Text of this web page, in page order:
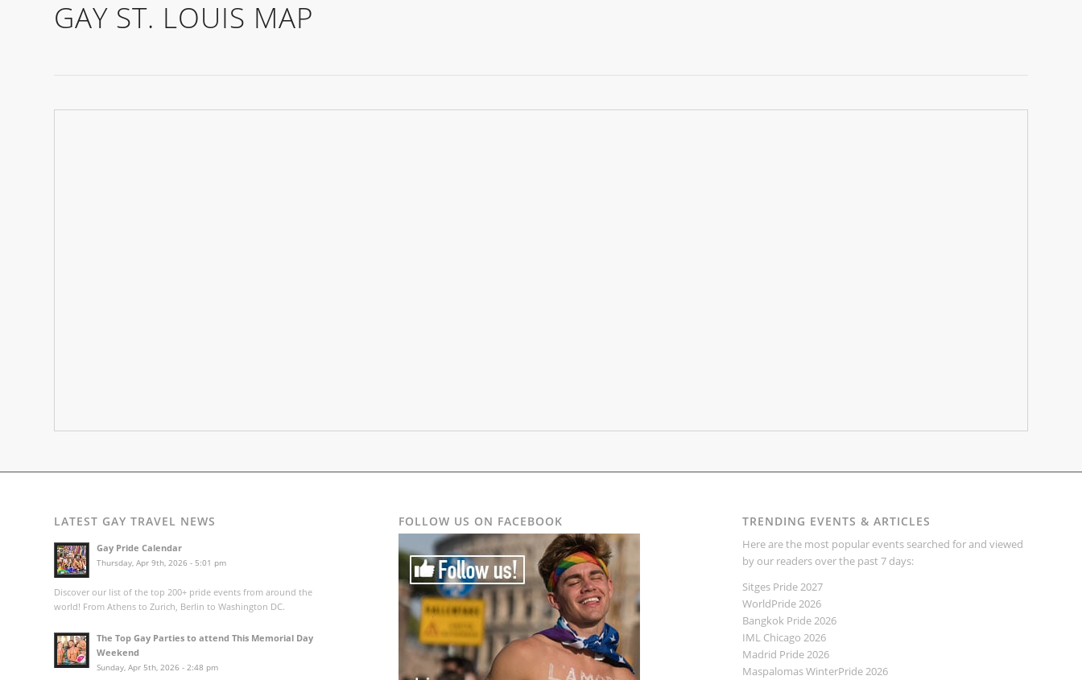
GAY ST. LOUIS MAP
LATEST GAY TRAVEL NEWS
Gay Pride Calendar
Thursday, Apr 9th, 2026 - 5:01 pm
Discover our list of the top 200+ pride events from around the
world! From Athens to Zurich, Berlin to Washington DC.
The Top Gay Parties to attend This Memorial Day
Weekend
Sunday, Apr 5th, 2026 - 2:48 pm
FOLLOW US ON FACEBOOK TRENDING EVENTS & ARTICLES
Here are the most popular events searched for and viewed
by our readers over the past 7 days:
Sitges Pride 2027
WorldPride 2026
Bangkok Pride 2026
IML Chicago 2026
Madrid Pride 2026
Maspalomas WinterPride 2026